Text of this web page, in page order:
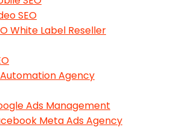
SEO
White Label Reseller
Agency
Ads Management
Meta Ads Agency